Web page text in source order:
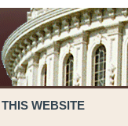
WEBSITE